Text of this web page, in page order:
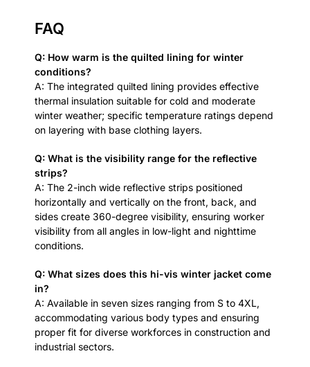
FAQ
Q: How warm is the quilted lining for winter
conditions?
A: The integrated quilted lining provides effective
thermal insulation suitable for cold and moderate
winter weather; specific temperature ratings depend
on layering with base clothing layers.
Q: What is the visibility range for the reflective
strips?
A: The 2-inch wide reflective strips positioned
horizontally and vertically on the front, back, and
sides create 360-degree visibility, ensuring worker
visibility from all angles in low-light and nighttime
conditions.
Q: What sizes does this hi-vis winter jacket come
in?
A: Available in seven sizes ranging from S to 4XL,
accommodating various body types and ensuring
proper fit for diverse workforces in construction and
industrial sectors.